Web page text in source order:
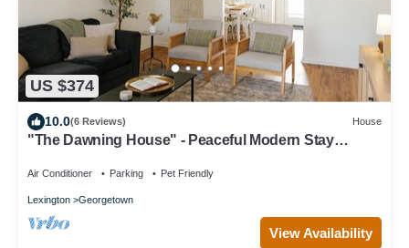
US $374
10.0(6 Reviews) House
"The Dawning House" - Peaceful Modern Stay
Air Conditioner Parking Pet Friendly
Lexington Georgetown
View Availability